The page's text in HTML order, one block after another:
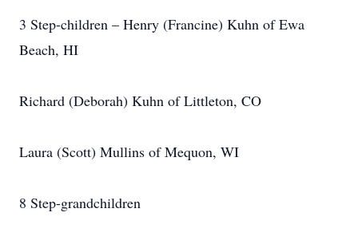
3 Step-children – Henry (Francine) Kuhn of Ewa
Beach, HI
Richard (Deborah) Kuhn of Littleton, CO
Laura (Scott) Mullins of Mequon, WI
8 Step-grandchildren